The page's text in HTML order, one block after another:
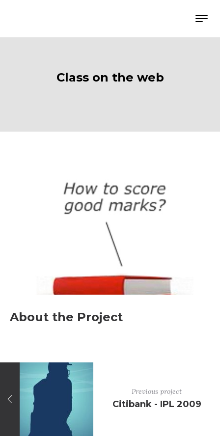
Class on the web
About the Project
Previous project
Citibank - IPL 2009